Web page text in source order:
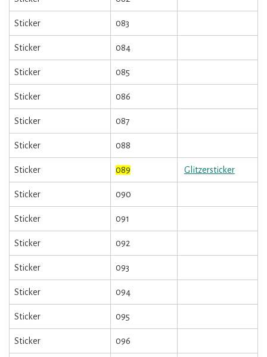
Sticker 083
Sticker 084
Sticker 085
Sticker 086
Sticker 087
Sticker 088
Sticker 089 Glitzersticker
Sticker 090
Sticker 091
Sticker 092
Sticker 093
Sticker 094
Sticker 095
Sticker 096